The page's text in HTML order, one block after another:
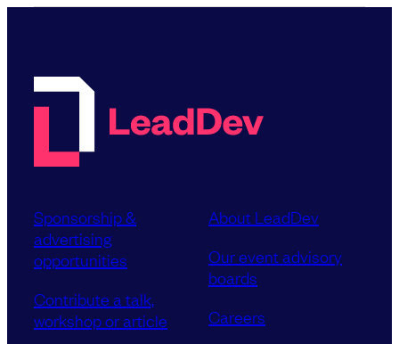
Sponsorship &
advertising
opportunities
Contribute a talk,
workshop or article
About LeadDev
Our event advisory
boards
Careers